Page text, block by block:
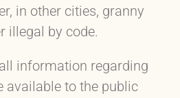
in other cities, granny
illegal by code.
information regarding
available to the public